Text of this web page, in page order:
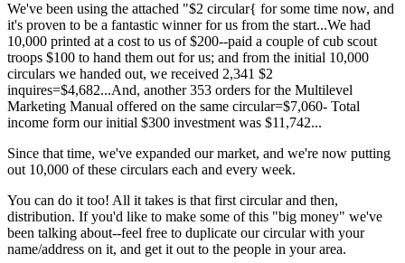
We've been using the attached "$2 circular{ for some time now, and
it's proven to be a fantastic winner for us from the start...We had
10,000 printed at a cost to us of $200--paid a couple of cub scout
troops $100 to hand them out for us; and from the initial 10,000
circulars we handed out, we received 2,341 $2
inquires=$4,682...And, another 353 orders for the Multilevel
Marketing Manual offered on the same circular=$7,060- Total
income form our initial $300 investment was $11,742...
Since that time, we've expanded our market, and we're now putting
out 10,000 of these circulars each and every week.
You can do it too! All it takes is that first circular and then,
distribution. If you'd like to make some of this "big money" we've
been talking about--feel free to duplicate our circular with your
name/address on it, and get it out to the people in your area.